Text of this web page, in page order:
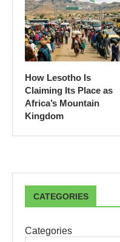
How Lesotho Is
Claiming Its Place as
Africa’s Mountain
Kingdom
CATEGORIES
Categories